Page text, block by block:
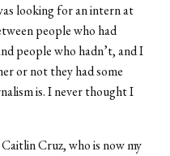
looking for an intern at
people who had
people who hadn’t, and I
or not they had some
is. I never thought I
Cruz, who is now my